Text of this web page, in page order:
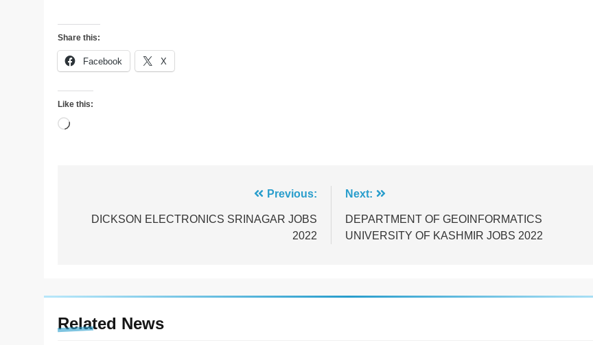
Share this:
Facebook X
Like this:
Loading…
navigation
Previous:
DICKSON ELECTRONICS SRINAGAR JOBS
2022
Next:
DEPARTMENT OF GEOINFORMATICS
UNIVERSITY OF KASHMIR JOBS 2022
Related News